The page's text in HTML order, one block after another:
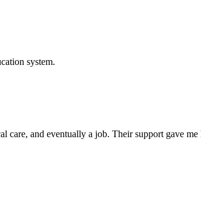
system.
and eventually a job. Their support gave